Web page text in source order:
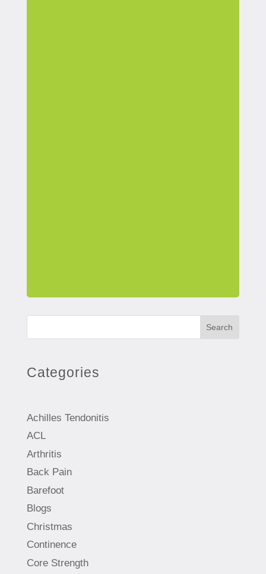
Search
Categories
Achilles Tendonitis
ACL
Arthritis
Back Pain
Barefoot
Blogs
Christmas
Continence
Core Strength